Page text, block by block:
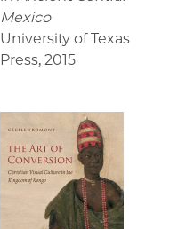
Mexico
University of Texas
Press, 2015